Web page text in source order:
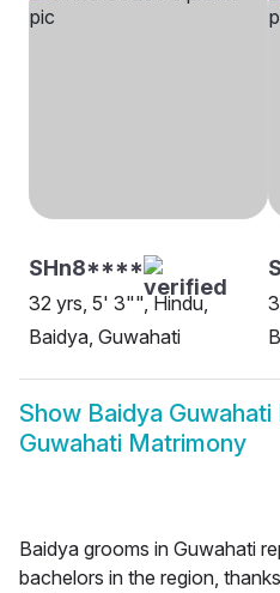
SHn8****
32 yrs, 5' 3"", Hindu,
Baidya, Guwahati
Show Baidya Guwahati
Guwahati Matrimony
Baidya grooms in Guwahati
bachelors in the region,